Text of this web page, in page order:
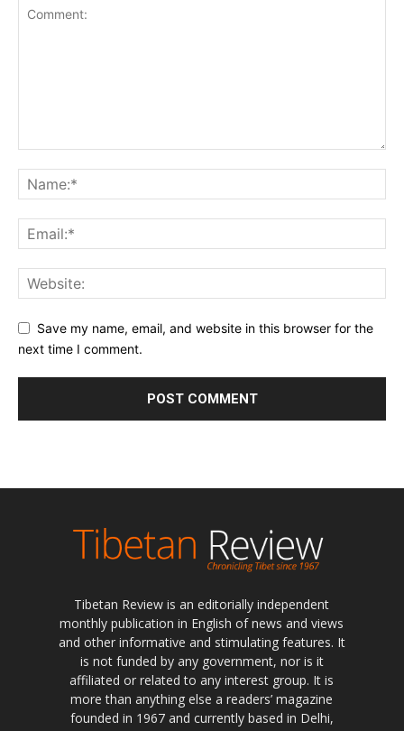
Save my name, email, and website in this browser for the
next time I comment.
Tibetan Review is an editorially independent
monthly publication in English of news and views
and other informative and stimulating features. It
is not funded by any government, nor is it
affiliated or related to any interest group. It is
more than anything else a readers’ magazine
founded in 1967 and currently based in Delhi,